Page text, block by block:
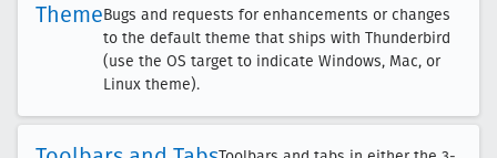
ThemeBugs and requests for enhancements or changes
to the default theme that ships with Thunderbird
(use the OS target to indicate Windows, Mac, or
Linux theme).